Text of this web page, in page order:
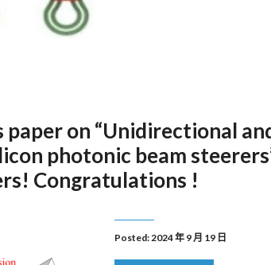
paper on “Unidirectional
photonic beam
Congratulations !
Posted: 2024 年 9 月 19 日